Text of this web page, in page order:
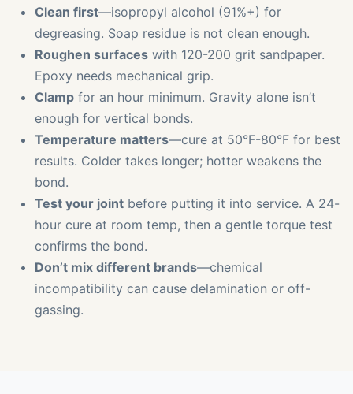
Clean first—isopropyl alcohol (91%+) for
degreasing. Soap residue is not clean enough.
Roughen surfaces with 120-200 grit sandpaper.
Epoxy needs mechanical grip.
Clamp for an hour minimum. Gravity alone isn’t
enough for vertical bonds.
Temperature matters—cure at 50°F-80°F for best
results. Colder takes longer; hotter weakens the
bond.
Test your joint before putting it into service. A 24-
hour cure at room temp, then a gentle torque test
confirms the bond.
Don’t mix different brands—chemical
incompatibility can cause delamination or off-
gassing.